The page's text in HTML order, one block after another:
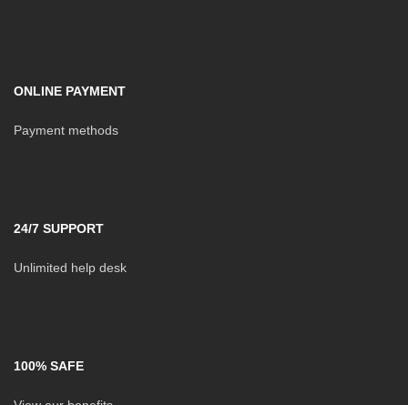
ONLINE PAYMENT
Payment methods
24/7 SUPPORT
Unlimited help desk
100% SAFE